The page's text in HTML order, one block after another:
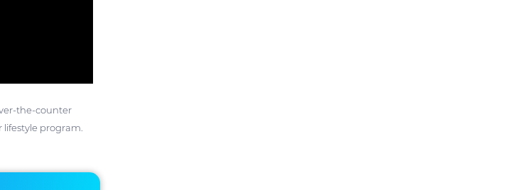
the-counter
program.